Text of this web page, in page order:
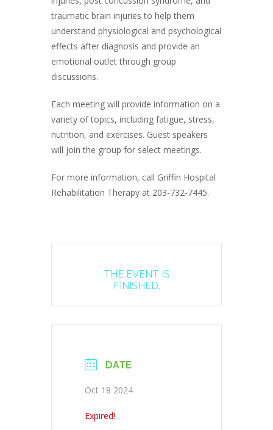
traumatic brain injuries to help them
understand physiological and psychological
effects after diagnosis and provide an
emotional outlet through group
discussions.
Each meeting will provide information on a
variety of topics, including fatigue, stress,
nutrition, and exercises. Guest speakers
will join the group for select meetings.
For more information, call Griffin Hospital
Rehabilitation Therapy at 203-732-7445.
THE EVENT IS
FINISHED.
DATE
Oct 18 2024
Expired!